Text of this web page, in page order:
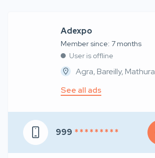
Adexpo
Member since: 7 months
User is offline
Agra, Bareilly, Mathura
See all ads
999 * * * * * * * * *